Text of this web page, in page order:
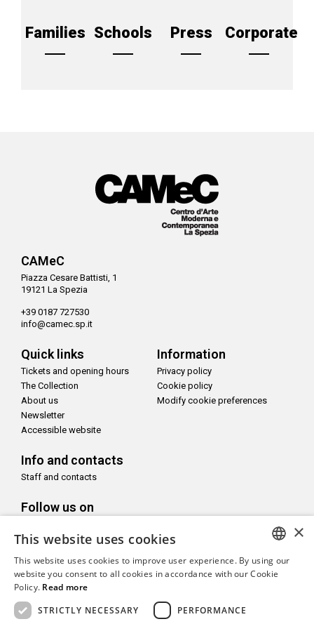
Families Schools Press Corporate
CAMeC
Piazza Cesare Battisti, 1
19121 La Spezia
+39 0187 727530
info@camec.sp.it
Quick links
Tickets and opening hours
The Collection
About us
Newsletter
Accessible website
Information
Privacy policy
Cookie policy
Modify cookie preferences
Info and contacts
Staff and contacts
Follow us on
ITALIAN
×
This website uses cookies
This website uses cookies to improve user experience. By using our
website you consent to all cookies in accordance with our Cookie
Policy. Read more
STRICTLY NECESSARY
PERFORMANCE